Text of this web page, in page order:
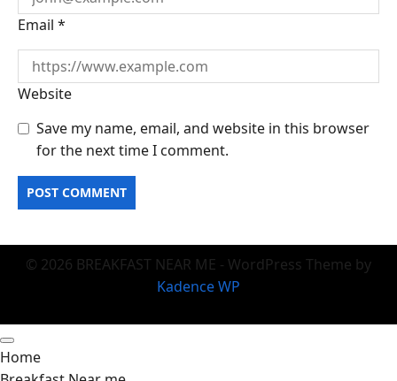
Email *
Website
Save my name, email, and website in this browser
for the next time I comment.
© 2026 BREAKFAST NEAR ME - WordPress Theme by
Kadence WP
Home